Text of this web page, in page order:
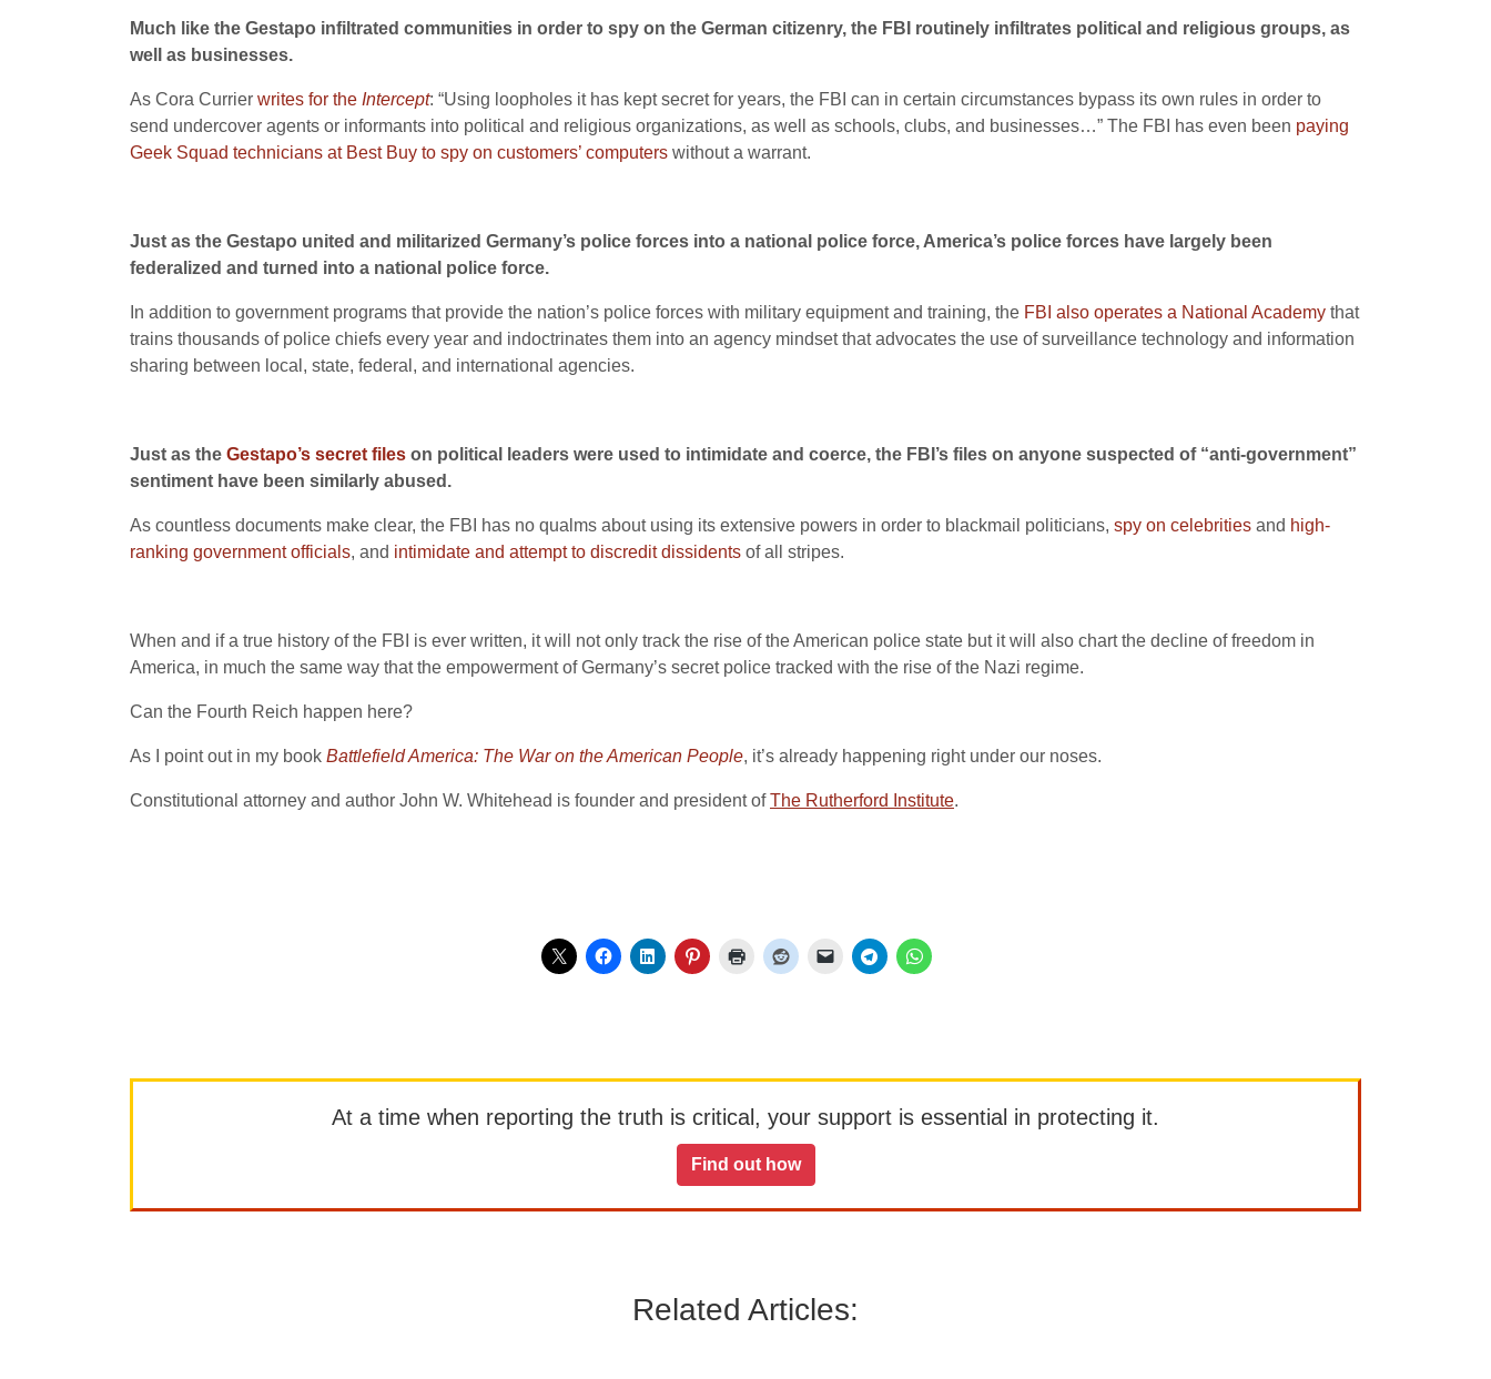
Much like the Gestapo infiltrated communities in order to spy on the German citizenry, the FBI routinely infiltrates political and religious groups, as
well as businesses.
As Cora Currier writes for the Intercept: “Using loopholes it has kept secret for years, the FBI can in certain circumstances bypass its own rules in order to
send undercover agents or informants into political and religious organizations, as well as schools, clubs, and businesses…” The FBI has even been paying
Geek Squad technicians at Best Buy to spy on customers’ computers without a warrant.
Just as the Gestapo united and militarized Germany’s police forces into a national police force, America’s police forces have largely been
federalized and turned into a national police force.
In addition to government programs that provide the nation’s police forces with military equipment and training, the FBI also operates a National Academy that
trains thousands of police chiefs every year and indoctrinates them into an agency mindset that advocates the use of surveillance technology and information
sharing between local, state, federal, and international agencies.
Just as the Gestapo’s secret files on political leaders were used to intimidate and coerce, the FBI’s files on anyone suspected of “anti-government”
sentiment have been similarly abused.
As countless documents make clear, the FBI has no qualms about using its extensive powers in order to blackmail politicians, spy on celebrities and high-
ranking government officials, and intimidate and attempt to discredit dissidents of all stripes.
When and if a true history of the FBI is ever written, it will not only track the rise of the American police state but it will also chart the decline of freedom in
America, in much the same way that the empowerment of Germany’s secret police tracked with the rise of the Nazi regime.
Can the Fourth Reich happen here?
As I point out in my book Battlefield America: The War on the American People, it’s already happening right under our noses.
Constitutional attorney and author John W. Whitehead is founder and president ofThe Rutherford Institute.
At a time when reporting the truth is critical, your support is essential in protecting it.
Find out how
Related Articles: